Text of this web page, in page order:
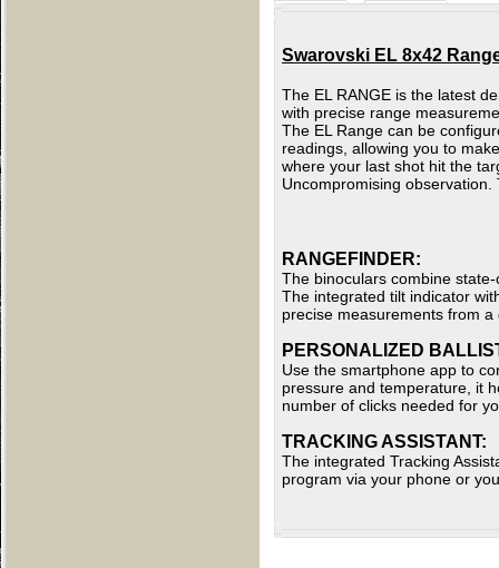
Swarovski EL 8x42
The EL RANGE is the latest
with precise range
The EL Range can be
readings, allowing you to
where your last shot hit the
Uncompromising
RANGEFINDER:
The binoculars combine
The integrated tilt indicator
precise measurements from
PERSONALIZED
Use the smartphone app to
pressure and temperature, it
number of clicks needed for
TRACKING ASSISTANT:
The integrated Tracking
program via your phone or